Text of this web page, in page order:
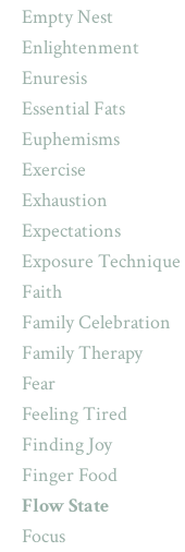
Empty Nest
Enlightenment
Enuresis
Essential Fats
Euphemisms
Exercise
Exhaustion
Expectations
Exposure Technique
Faith
Family Celebration
Family Therapy
Fear
Feeling Tired
Finding Joy
Finger Food
Flow State
Focus